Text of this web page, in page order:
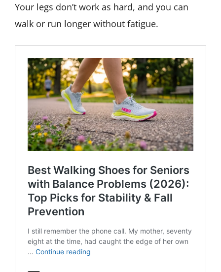
Your legs don’t work as hard, and you can
walk or run longer without fatigue.